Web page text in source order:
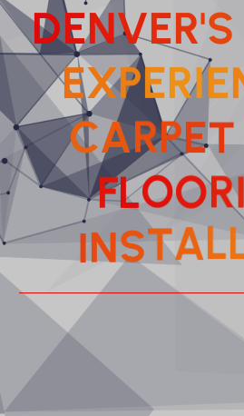
DENVER'S
EXPERIE
CARPET
FLOORI
INSTAL